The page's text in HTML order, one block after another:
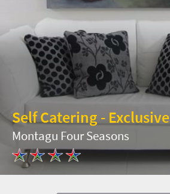
Self Catering - Exclusive
Montagu Four Seasons